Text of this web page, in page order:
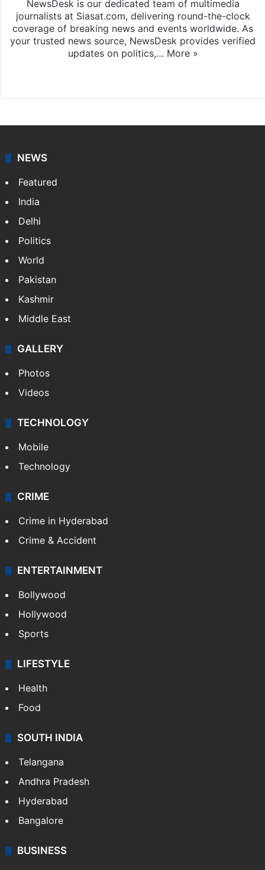
NewsDesk is our dedicated team of multimedia
journalists at Siasat.com, delivering round-the-clock
coverage of breaking news and events worldwide. As
your trusted news source, NewsDesk provides verified
updates on politics,… More »
NEWS
Featured
India
Delhi
Politics
World
Pakistan
Kashmir
Middle East
GALLERY
Photos
Videos
TECHNOLOGY
Mobile
Technology
CRIME
Crime in Hyderabad
Crime & Accident
ENTERTAINMENT
Bollywood
Hollywood
Sports
LIFESTYLE
Health
Food
SOUTH INDIA
Telangana
Andhra Pradesh
Hyderabad
Bangalore
BUSINESS